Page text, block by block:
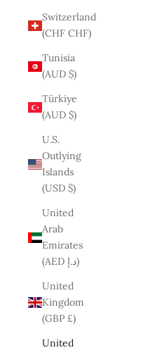
Switzerland
(CHF CHF)
Tunisia
(AUD $)
Türkiye
(AUD $)
U.S.
Outlying
Islands
(USD $)
United
Arab
Emirates
(AED د.إ)
United
Kingdom
(GBP £)
United